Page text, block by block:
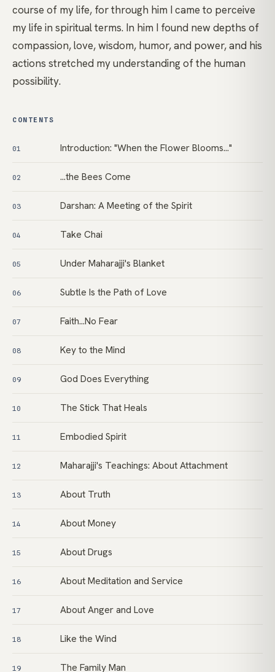
course of my life, for through him I came to perceive
my life in spiritual terms. In him I found new depths of
compassion, love, wisdom, humor, and power, and his
actions stretched my understanding of the human
possibility.
CONTENTS
01 Introduction: "When the Flower Blooms…"
02 …the Bees Come
03 Darshan: A Meeting of the Spirit
04 Take Chai
05 Under Maharajji's Blanket
06 Subtle Is the Path of Love
07 Faith…No Fear
08 Key to the Mind
09 God Does Everything
10 The Stick That Heals
11 Embodied Spirit
12 Maharajji's Teachings: About Attachment
13 About Truth
14 About Money
15 About Drugs
16 About Meditation and Service
17 About Anger and Love
18 Like the Wind
19 The Family Man